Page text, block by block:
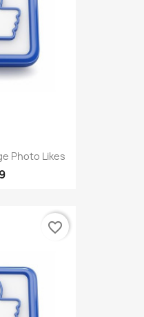
Photo Likes
favorite_border